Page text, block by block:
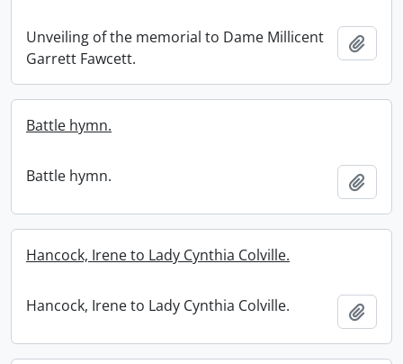
Unveiling of the memorial to Dame Millicent
Garrett Fawcett.
Battle hymn.
Battle hymn.
Hancock, Irene to Lady Cynthia Colville.
Hancock, Irene to Lady Cynthia Colville.